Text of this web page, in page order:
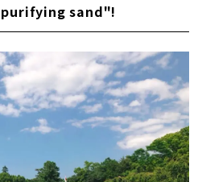
sand"!